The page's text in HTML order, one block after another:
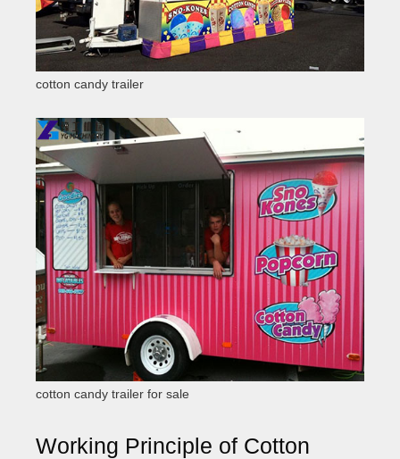
cotton candy trailer
cotton candy trailer for sale
Working Principle of Cotton